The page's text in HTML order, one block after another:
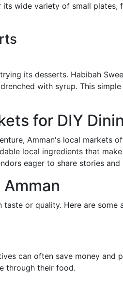
wide variety of small
its desserts. Habibah
with syrup. This
for DIY
Amman's local markets
local ingredients that
eager to share stories and
or quality. Here are
can often save money and
through their food.